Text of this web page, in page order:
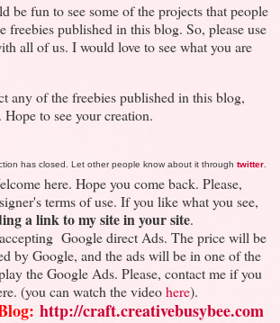
be fun to see some of the projects that people
freebies published in this blog. So, please use
all of us. I would love to see what you are
any of the freebies published in this blog,
Hope to see your creation.
has closed. Let other people know about it through twitter
here. Hope you come back. Please,
terms of use. If you like what you see,
a link to my site in your site.
Google direct Ads. The price will be
by Google, and the ads will be in one of the
the Google Ads. Please, contact me if you
(you can watch the videohere).
http://craft.creativebusybee.com